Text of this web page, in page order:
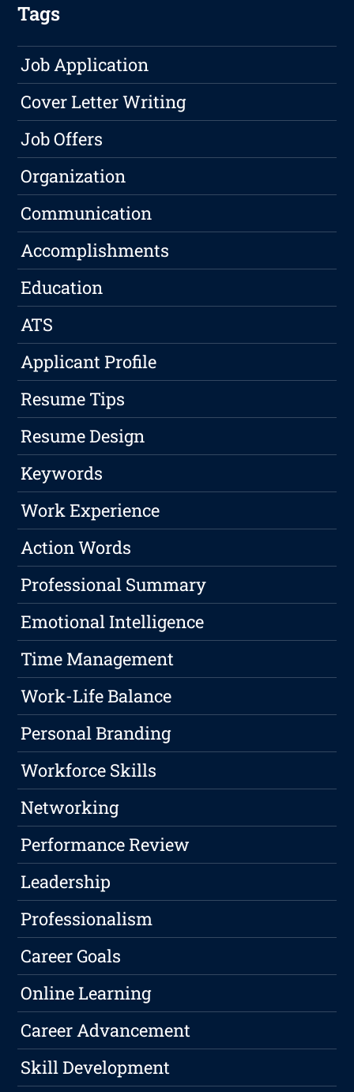
Tags
Job Application
Cover Letter Writing
Job Offers
Organization
Communication
Accomplishments
Education
ATS
Applicant Profile
Resume Tips
Resume Design
Keywords
Work Experience
Action Words
Professional Summary
Emotional Intelligence
Time Management
Work-Life Balance
Personal Branding
Workforce Skills
Networking
Performance Review
Leadership
Professionalism
Career Goals
Online Learning
Career Advancement
Skill Development